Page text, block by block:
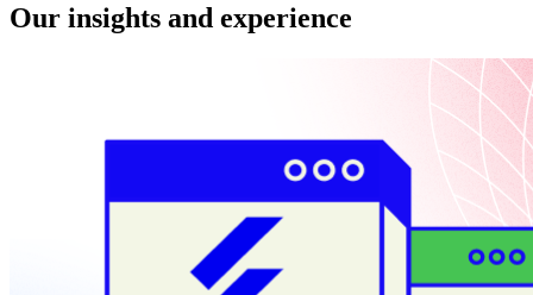
Our insights and experience